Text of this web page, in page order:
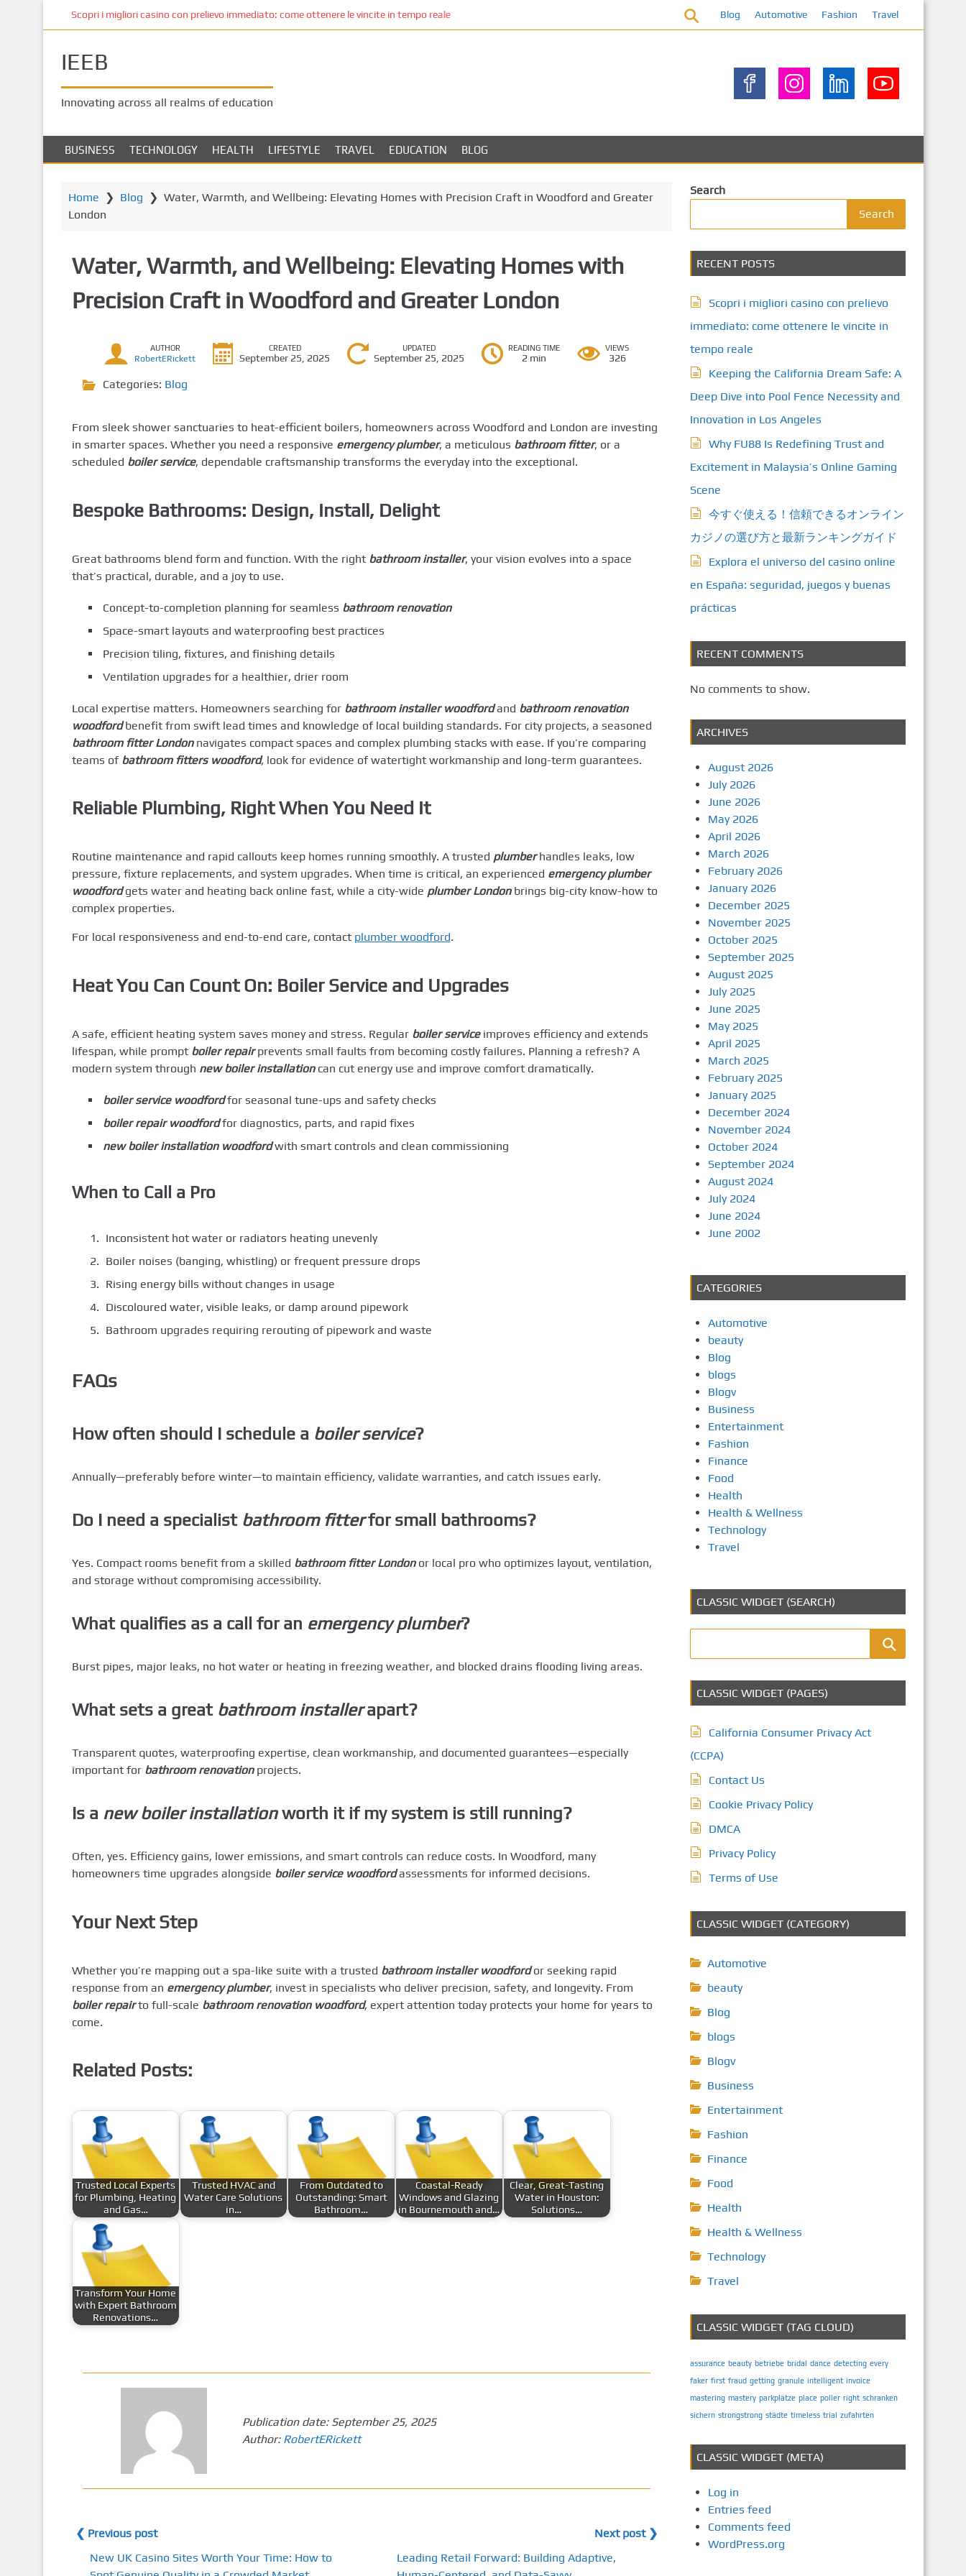
n
Scopri i migliori casino con prelievo immediato: come ottenere le vincite in tempo reale Blog Automotive Fashion Travel
IEEB
Innovating across all realms of education
BUSINESS TECHNOLOGY HEALTH LIFESTYLE TRAVEL EDUCATION BLOG
Home ❯ Blog ❯ Water, Warmth, and Wellbeing: Elevating Homes with Precision Craft in Woodford and Greater
London
Water, Warmth, and Wellbeing: Elevating Homes with
Precision Craft in Woodford and Greater London
AUTHOR
RobertERickett
CREATED
September 25, 2025
UPDATED
September 25, 2025
READING TIME
2 min
VIEWS
326
Categories: Blog
From sleek shower sanctuaries to heat-efficient boilers, homeowners across Woodford and London are investing
in smarter spaces. Whether you need a responsive emergency plumber, a meticulous bathroom fitter, or a
scheduled boiler service, dependable craftsmanship transforms the everyday into the exceptional.
Bespoke Bathrooms: Design, Install, Delight
Great bathrooms blend form and function. With the right bathroom installer, your vision evolves into a space
that’s practical, durable, and a joy to use.
Concept-to-completion planning for seamless bathroom renovation
Space-smart layouts and waterproofing best practices
Precision tiling, fixtures, and finishing details
Ventilation upgrades for a healthier, drier room
Local expertise matters. Homeowners searching for bathroom installer woodfordand bathroom renovation
woodfordbenefit from swift lead times and knowledge of local building standards. For city projects, a seasoned
bathroom fitter Londonnavigates compact spaces and complex plumbing stacks with ease. If you’re comparing
teams of bathroom fitters woodford, look for evidence of watertight workmanship and long-term guarantees.
Reliable Plumbing, Right When You Need It
Routine maintenance and rapid callouts keep homes running smoothly. A trusted plumberhandles leaks, low
pressure, fixture replacements, and system upgrades. When time is critical, an experienced emergency plumber
woodfordgets water and heating back online fast, while a city-wide plumber Londonbrings big-city know-how to
complex properties.
For local responsiveness and end-to-end care, contact plumber woodford.
Heat You Can Count On: Boiler Service and Upgrades
A safe, efficient heating system saves money and stress. Regular boiler serviceimproves efficiency and extends
lifespan, while prompt boiler repairprevents small faults from becoming costly failures. Planning a refresh? A
modern system through new boiler installationcan cut energy use and improve comfort dramatically.
boiler service woodfordfor seasonal tune-ups and safety checks
boiler repair woodfordfor diagnostics, parts, and rapid fixes
new boiler installation woodfordwith smart controls and clean commissioning
When to Call a Pro
Inconsistent hot water or radiators heating unevenly
Boiler noises (banging, whistling) or frequent pressure drops
Rising energy bills without changes in usage
Discoloured water, visible leaks, or damp around pipework
Bathroom upgrades requiring rerouting of pipework and waste
FAQs
How often should I schedule a boiler service?
Annually—preferably before winter—to maintain efficiency, validate warranties, and catch issues early.
Do I need a specialist bathroom fitterfor small bathrooms?
Yes. Compact rooms benefit from a skilled bathroom fitter Londonor local pro who optimizes layout, ventilation,
and storage without compromising accessibility.
What qualifies as a call for an emergency plumber?
Burst pipes, major leaks, no hot water or heating in freezing weather, and blocked drains flooding living areas.
What sets a great bathroom installerapart?
Transparent quotes, waterproofing expertise, clean workmanship, and documented guarantees—especially
important for bathroom renovationprojects.
Is a new boiler installationworth it if my system is still running?
Often, yes. Efficiency gains, lower emissions, and smart controls can reduce costs. In Woodford, many
homeowners time upgrades alongside boiler service woodfordassessments for informed decisions.
Your Next Step
Whether you’re mapping out a spa-like suite with a trusted bathroom installer woodfordor seeking rapid
response from an emergency plumber, invest in specialists who deliver precision, safety, and longevity. From
boiler repairto full-scale bathroom renovation woodford, expert attention today protects your home for years to
come.
Related Posts:
Trusted Local Experts
for Plumbing, Heating
and Gas…
Trusted HVAC and
Water Care Solutions
in…
From Outdated to
Outstanding: Smart
Bathroom…
Coastal-Ready
Windows and Glazing
in Bournemouth and…
Clear, Great-Tasting
Water in Houston:
Solutions…
Transform Your Home
with Expert Bathroom
Renovations…
Publication date: September 25, 2025
Author: RobertERickett
❮ Previous post
New UK Casino Sites Worth Your Time: How to
Next post ❯
Leading Retail Forward: Building Adaptive,
Search
Search
RECENT POSTS
Scopri i migliori casino con prelievo
immediato: come ottenere le vincite in
tempo reale
Keeping the California Dream Safe: A
Deep Dive into Pool Fence Necessity and
Innovation in Los Angeles
Why FU88 Is Redefining Trust and
Excitement in Malaysia’s Online Gaming
Scene
今すぐ使える！信頼できるオンライン
カジノの選び方と最新ランキングガイド
Explora el universo del casino online
en España: seguridad, juegos y buenas
prácticas
RECENT COMMENTS
No comments to show.
ARCHIVES
August 2026
July 2026
June 2026
May 2026
April 2026
March 2026
February 2026
January 2026
December 2025
November 2025
October 2025
September 2025
August 2025
July 2025
June 2025
May 2025
April 2025
March 2025
February 2025
January 2025
December 2024
November 2024
October 2024
September 2024
August 2024
July 2024
June 2024
June 2002
CATEGORIES
Automotive
beauty
Blog
blogs
Blogv
Business
Entertainment
Fashion
Finance
Food
Health
Health & Wellness
Technology
Travel
CLASSIC WIDGET (SEARCH)
CLASSIC WIDGET (PAGES)
California Consumer Privacy Act
(CCPA)
Contact Us
Cookie Privacy Policy
DMCA
Privacy Policy
Terms of Use
CLASSIC WIDGET (CATEGORY)
Automotive
beauty
Blog
blogs
Blogv
Business
Entertainment
Fashion
Finance
Food
Health
Health & Wellness
Technology
Travel
CLASSIC WIDGET (TAG CLOUD)
assurance beauty betriebe bridal dance detecting every
faker first fraud getting granule intelligent invoice
mastering mastery parkplätze place poller right schranken
sichern strongstrong städte timeless trial zufahrten
CLASSIC WIDGET (META)
Log in
Entries feed
Comments feed
WordPress.org